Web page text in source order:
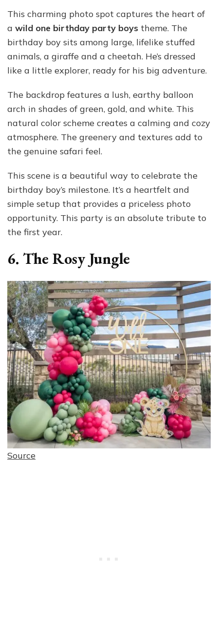
This charming photo spot captures the heart of
a wild one birthday party boys theme. The
birthday boy sits among large, lifelike stuffed
animals, a giraffe and a cheetah. He’s dressed
like a little explorer, ready for his big adventure.
The backdrop features a lush, earthy balloon
arch in shades of green, gold, and white. This
natural color scheme creates a calming and cozy
atmosphere. The greenery and textures add to
the genuine safari feel.
This scene is a beautiful way to celebrate the
birthday boy’s milestone. It’s a heartfelt and
simple setup that provides a priceless photo
opportunity. This party is an absolute tribute to
the first year.
6. The Rosy Jungle
Source